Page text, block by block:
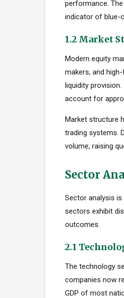
performance.
indicator of blue-
1.2 Market
Modern equity
makers, and
liquidity
account for
Market structure
trading systems.
volume, raising
Sector
Sector analysis
sectors exhibit
outcomes.
2.1
The technology
companies now
GDP of most